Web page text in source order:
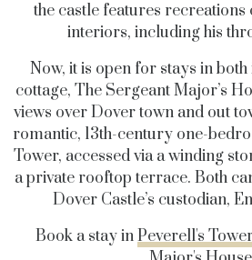
the castle features recreations
interiors, including his
Now, it is open for stays in
cottage, The Sergeant Major’s
views over Dover town and out
romantic, 13th-century one-
Tower, accessed via a winding
a private rooftop terrace. Both
Dover Castle’s custodian,
Book a stay inPeverell's